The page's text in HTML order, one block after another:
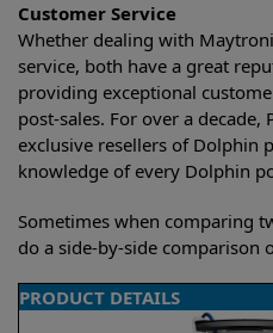
Customer Service
Whether dealing with
service, both have a great
providing exceptional
post-sales. For over a decade,
exclusive resellers of Dolphin
knowledge of every Dolphin
Sometimes when comparing
do a side-by-side comparison
PRODUCT DETAILS